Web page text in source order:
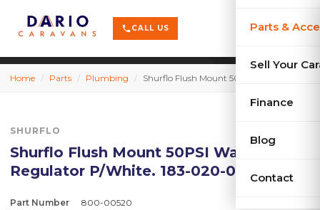
phoneCALL US Parts &
Sell Your
Finance
Blog
Contact
shopping_cart menu
Home / Parts / Plumbing / Shurflo Flush Mount 50PSI Water Pre. Regulator P/White. 183-020-08
SHURFLO
Shurflo Flush Mount 50PSI Water Pre.
Regulator P/White. 183-020-08
Part Number 800-00520